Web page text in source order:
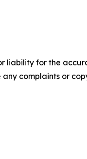
liability for the
complaints or